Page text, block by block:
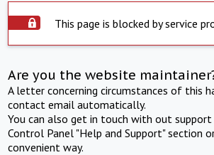
This page is blocked by service
Are you the website
A letter concerning circumstances of this
contact email automatically.
You can also get in touch with out
Control Panel "Help and Support" section
convenient way.